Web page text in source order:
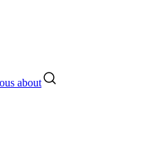
about